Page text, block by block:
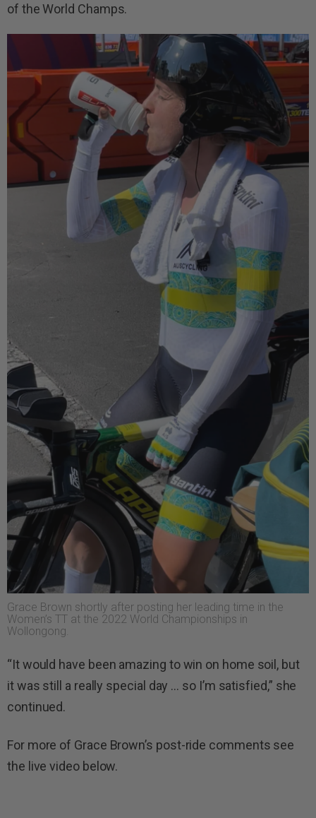
of the World Champs.
Grace Brown shortly after posting her leading time in the
Women’s TT at the 2022 World Championships in
Wollongong.
“It would have been amazing to win on home soil, but
it was still a really special day … so I’m satisfied,” she
continued.
For more of Grace Brown’s post-ride comments see
the live video below.